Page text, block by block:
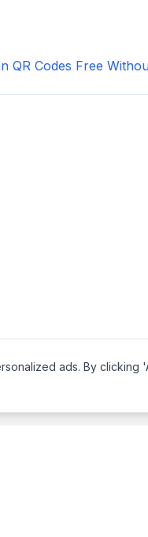
QR Codes Free
ads. By